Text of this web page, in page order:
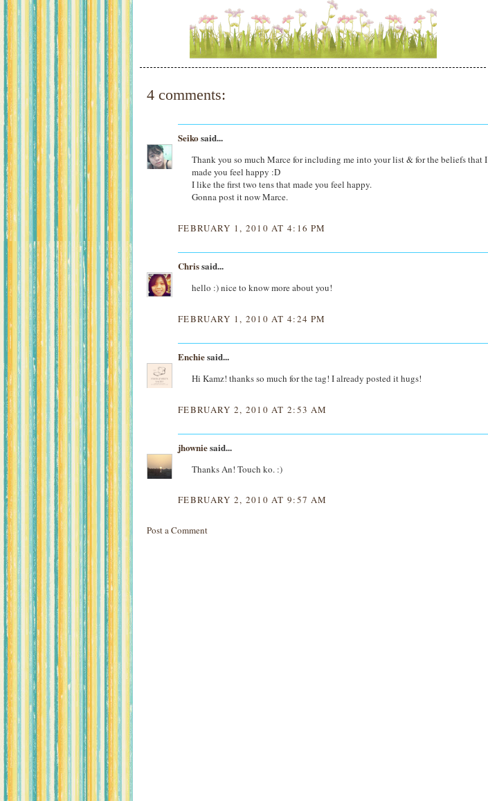
4 comments:
Seiko said...
Thank you so much Marce for including me into your list & for the beliefs that I
made you feel happy :D
I like the first two tens that made you feel happy.
Gonna post it now Marce.
FEBRUARY 1, 2010 AT 4:16 PM
Chrissaid...
hello :) nice to know more about you!
FEBRUARY 1, 2010 AT 4:24 PM
Enchiesaid...
Hi Kamz! thanks so much for the tag! I already posted it hugs!
FEBRUARY 2, 2010 AT 2:53 AM
jhowniesaid...
Thanks An! Touch ko. :)
FEBRUARY 2, 2010 AT 9:57 AM
Post a Comment